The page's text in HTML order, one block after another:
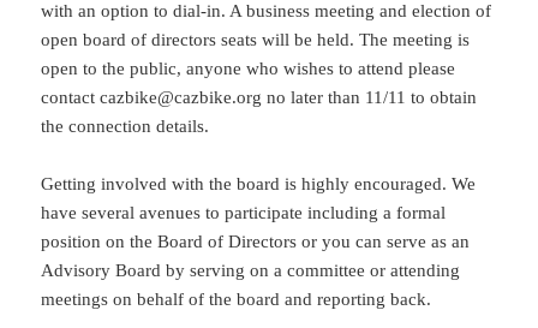
with an option to dial-in. A business meeting and election of
open board of directors seats will be held. The meeting is
open to the public, anyone who wishes to attend please
contact cazbike@cazbike.org no later than 11/11 to obtain
the connection details.
Getting involved with the board is highly encouraged. We
have several avenues to participate including a formal
position on the Board of Directors or you can serve as an
Advisory Board by serving on a committee or attending
meetings on behalf of the board and reporting back.